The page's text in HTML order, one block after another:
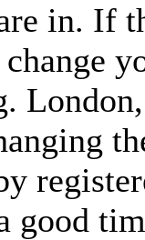
in. If
good